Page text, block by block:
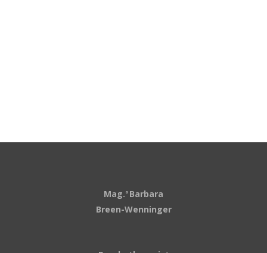
Mag. a Barbara
Breen-Wenninger